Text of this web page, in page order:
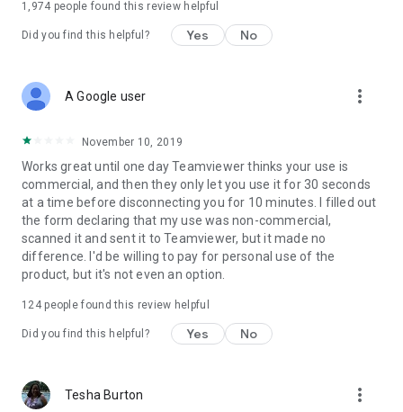
1,974 people found this review helpful
Did you find this helpful? Yes No
A Google user more_vert
November 10, 2019
Works great until one day Teamviewer thinks your use is
commercial, and then they only let you use it for 30 seconds
at a time before disconnecting you for 10 minutes. I filled out
the form declaring that my use was non-commercial,
scanned it and sent it to Teamviewer, but it made no
difference. I'd be willing to pay for personal use of the
product, but it's not even an option.
124people found this review helpful
Did you find this helpful? Yes No
Tesha Burton more_vert